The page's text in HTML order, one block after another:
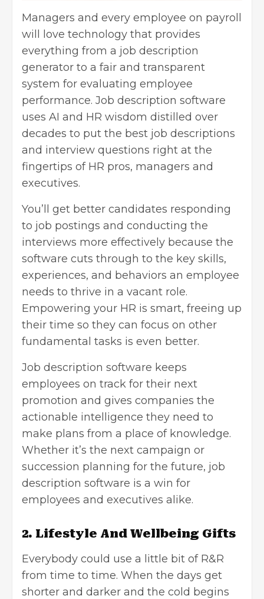
Managers and every employee on payroll
will love technology that provides
everything from a job description
generator to a fair and transparent
system for evaluating employee
performance. Job description software
uses AI and HR wisdom distilled over
decades to put the best job descriptions
and interview questions right at the
fingertips of HR pros, managers and
executives.
You’ll get better candidates responding
to job postings and conducting the
interviews more effectively because the
software cuts through to the key skills,
experiences, and behaviors an employee
needs to thrive in a vacant role.
Empowering your HR is smart, freeing up
their time so they can focus on other
fundamental tasks is even better.
Job description software keeps
employees on track for their next
promotion and gives companies the
actionable intelligence they need to
make plans from a place of knowledge.
Whether it’s the next campaign or
succession planning for the future, job
description software is a win for
employees and executives alike.
2. Lifestyle And Wellbeing Gifts
Everybody could use a little bit of R&R
from time to time. When the days get
shorter and darker and the cold begins